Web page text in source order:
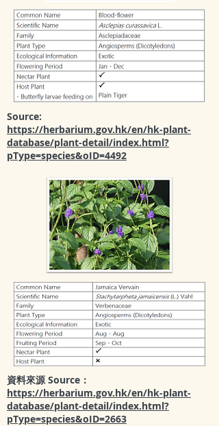
Source:
https://herbarium.gov.hk/en/hk-plant-
database/plant-detail/index.html?
pType=species&oID=4492
資料來源 Source：
https://herbarium.gov.hk/en/hk-plant-
database/plant-detail/index.html?
pType=species&oID=2663